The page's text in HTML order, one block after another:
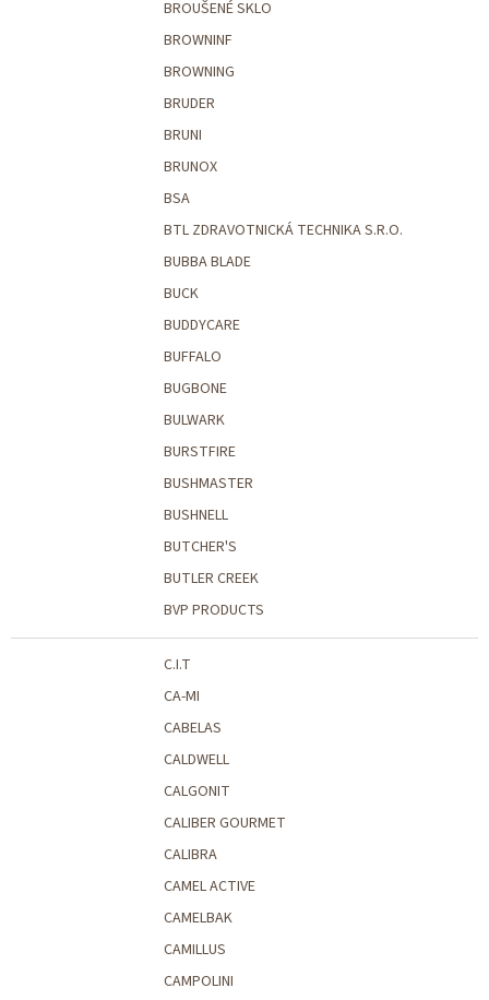
BROUŠENÉ SKLO
BROWNINF
BROWNING
BRUDER
BRUNI
BRUNOX
BSA
BTL ZDRAVOTNICKÁ TECHNIKA S.R.O.
BUBBA BLADE
BUCK
BUDDYCARE
BUFFALO
BUGBONE
BULWARK
BURSTFIRE
BUSHMASTER
BUSHNELL
BUTCHER'S
BUTLER CREEK
BVP PRODUCTS
C.I.T
CA-MI
CABELAS
CALDWELL
CALGONIT
CALIBER GOURMET
CALIBRA
CAMEL ACTIVE
CAMELBAK
CAMILLUS
CAMPOLINI